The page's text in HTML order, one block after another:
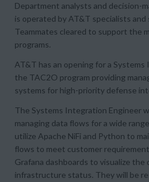
Department analysts and decision-
is operated by AT&T specialists
Teammates cleared to support the
programs.
AT&T has an opening for a
the TAC2O program providing
systems for high-priority defense
The Systems Integration Engineer
managing data flows for a wide
utilize Apache NiFi and Python to
flows to meet customer
Grafana dashboards to visualize the
infrastructure status. They will be